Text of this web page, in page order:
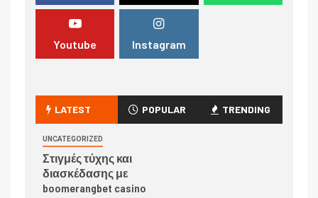
Youtube Instagram
LATEST POPULAR TRENDING
UNCATEGORIZED
Στιγμές τύχης και
διασκέδασης με
boomerangbet casino